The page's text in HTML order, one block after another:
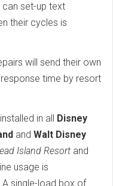
can set-up text
their cycles is
will send their own
time by resort
in all
Disney
and Walt Disney
Island Resort and
usage is
single-load box of